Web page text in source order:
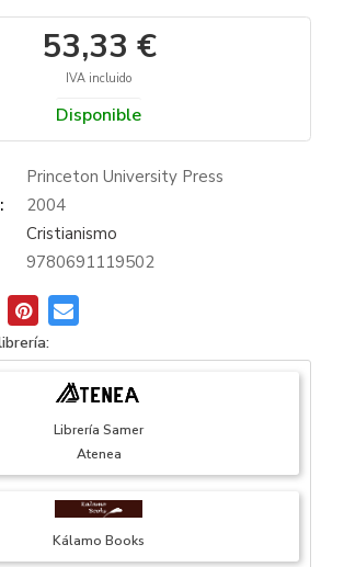
53,33 €
IVA incluido
Disponible
Princeton University Press
2004
Cristianismo
9780691119502
Librería Samer
Atenea
Kálamo Books